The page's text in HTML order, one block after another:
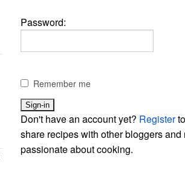
Password:
Remember me
Don't have an account yet? Register
share recipes with other bloggers and
passionate about cooking.